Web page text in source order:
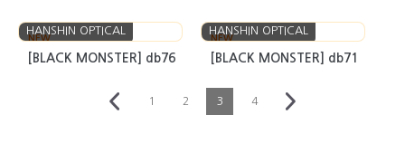
NEW
HANSHIN OPTICAL
[BLACK MONSTER] db80
NEW
HANSHIN OPTICAL
[BLACK MONSTER] db79
HANSHIN OPTICAL
NEW
HANSHIN OPTICAL